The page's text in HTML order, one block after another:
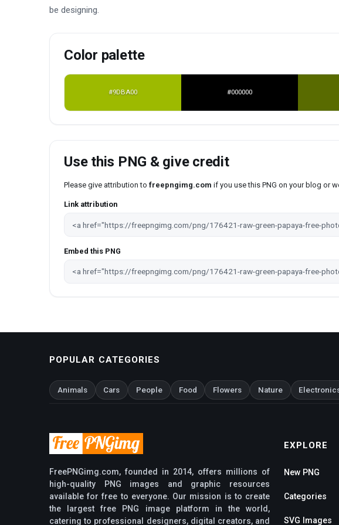
be designing.
Color palette
#9DBA00 #000000
Use this PNG & give credit
Please give attribution to freepngimg.com if you use this PNG on your blog or
Link attribution
Embed this PNG
POPULAR CATEGORIES
Animals Cars People Food Flowers Nature
FreePNGimg.com, founded in 2014, offers millions of
high-quality PNG images and graphic resources
available for free to everyone. Our mission is to create
the largest free PNG image platform in the world,
catering to professional designers, digital creators, and
EXPLORE
New PNG
Categories
SVG Images